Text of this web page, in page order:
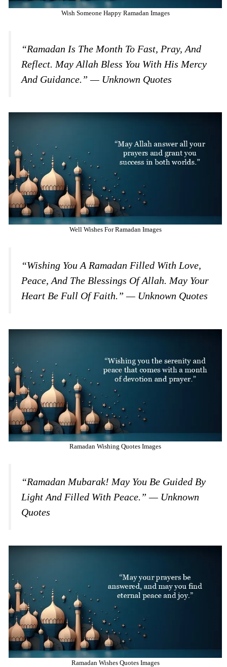
Wish Someone Happy Ramadan Images
“Ramadan Is The Month To Fast, Pray, And
Reflect. May Allah Bless You With His Mercy
And Guidance.” — Unknown Quotes
Well Wishes For Ramadan Images
“Wishing You A Ramadan Filled With Love,
Peace, And The Blessings Of Allah. May Your
Heart Be Full Of Faith.” — Unknown Quotes
Ramadan Wishing Quotes Images
“Ramadan Mubarak! May You Be Guided By
Light And Filled With Peace.” — Unknown
Quotes
Ramadan Wishes Quotes Images